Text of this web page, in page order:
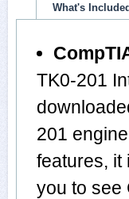
What's Included
TK0-201
201
features, it
you to see